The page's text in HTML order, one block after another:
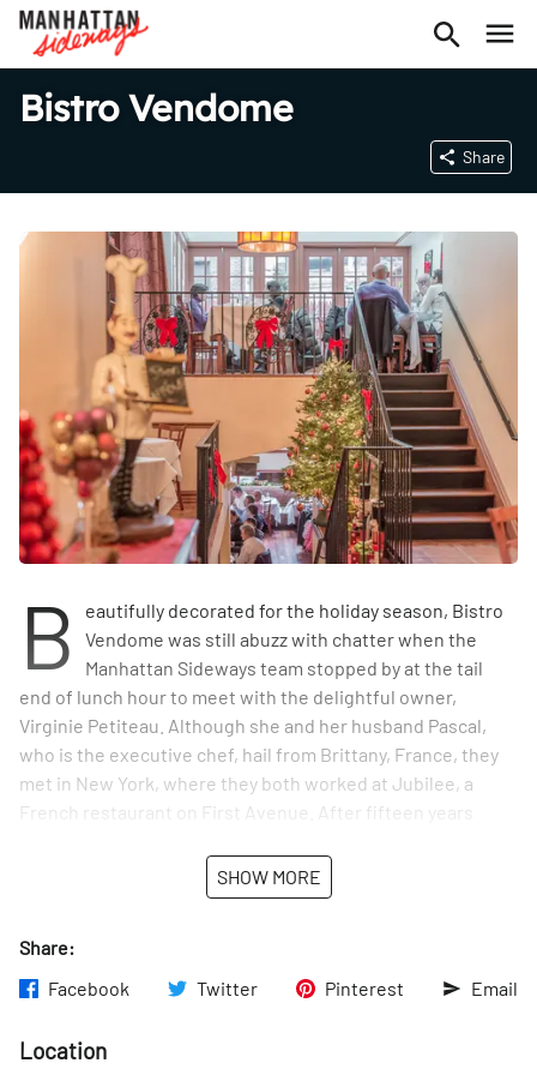
Bistro Vendome
Share
B
eautifully decorated for the holiday season, Bistro
Vendome was still abuzz with chatter when the
Manhattan Sideways team stopped by at the tail
end of lunch hour to meet with the delightful owner,
Virginie Petiteau. Although she and her husband Pascal,
who is the executive chef, hail from Brittany, France, they
met in New York, where they both worked at Jubilee, a
French restaurant on First Avenue. After fifteen years
She told us that it was great to already have a base of
customers in the area that knew and supported them when
to tell us that they have maintained a loyal clientele ever
since. As Virginie put it: "Some people who come here saw
SHOW MORE
Share:
Facebook
Twitter Pinterest Email
Location